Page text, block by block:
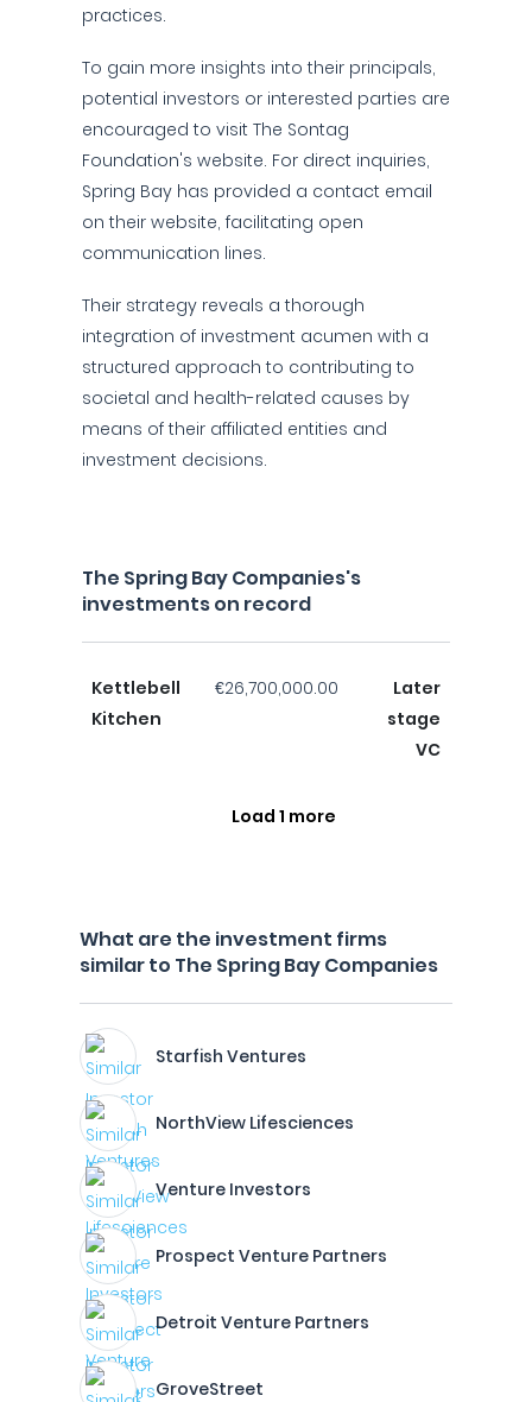
practices.
To gain more insights into their principals,
potential investors or interested parties are
encouraged to visit The Sontag
Foundation's website. For direct inquiries,
Spring Bay has provided a contact email
on their website, facilitating open
communication lines.
Their strategy reveals a thorough
integration of investment acumen with a
structured approach to contributing to
societal and health-related causes by
means of their affiliated entities and
investment decisions.
The Spring Bay Companies's
investments on record
Kettlebell
Kitchen
€26,700,000.00
Later
stage
VC
Load 1 more
What are the investment firms
similar to The Spring Bay Companies
Starfish Ventures
NorthView Lifesciences
Venture Investors
Prospect Venture Partners
Detroit Venture Partners
GroveStreet